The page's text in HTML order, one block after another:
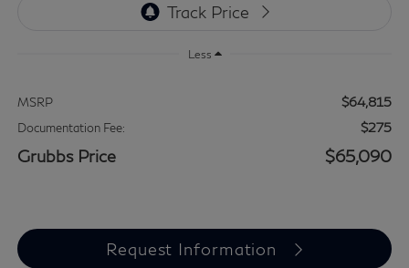
Less
MSRP $64,815
Documentation Fee: $275
Grubbs Price $65,090
Request Information